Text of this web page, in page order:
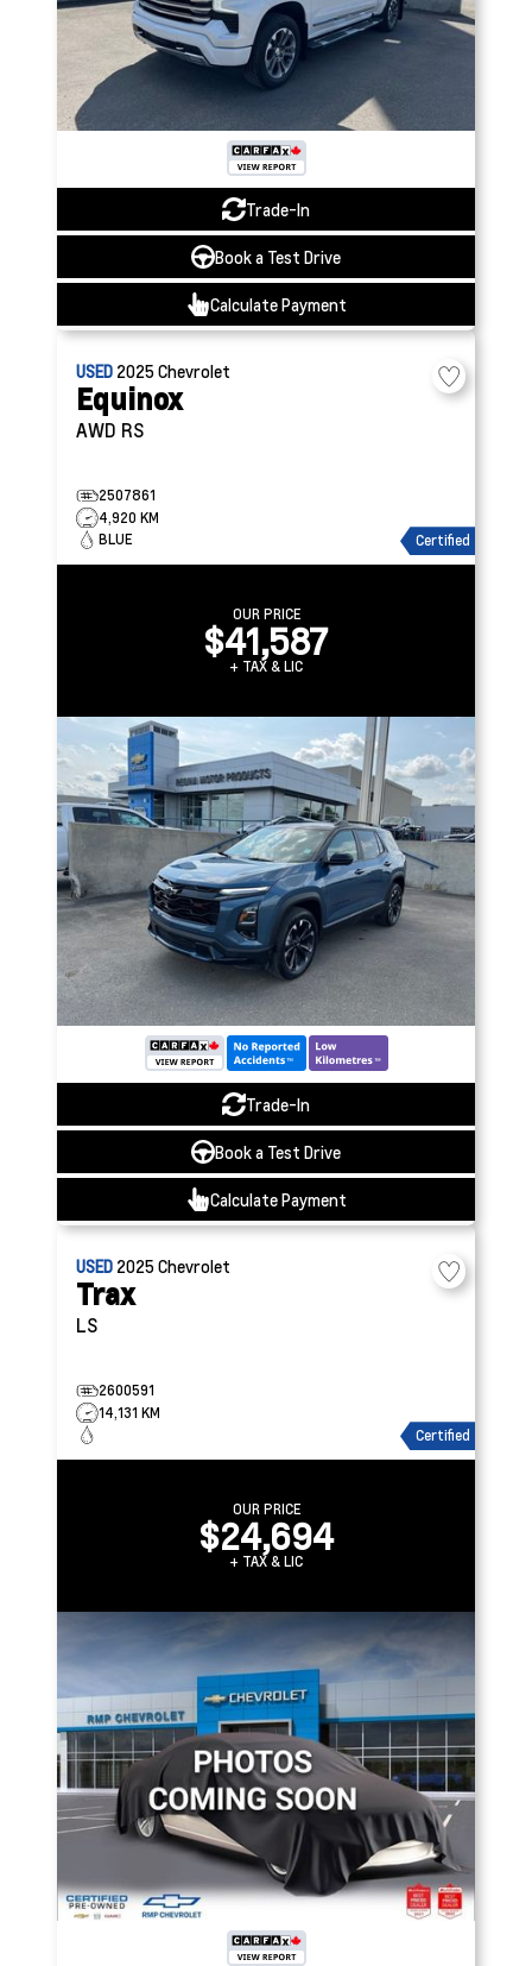
Trade-In
Book a Test Drive
Calculate Payment
USED 2025Chevrolet
Equinox
AWD RS
2507861
4,920 KM
BLUE
Certified
OUR PRICE
$41,587
+ TAX & LIC
Trade-In
Book a Test Drive
Calculate Payment
USED 2025Chevrolet
Trax
LS
2600591
14,131 KM
Certified
OUR PRICE
$24,694
+ TAX & LIC